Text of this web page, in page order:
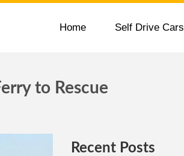
Home Self Drive Cars
to Rescue
Recent Posts